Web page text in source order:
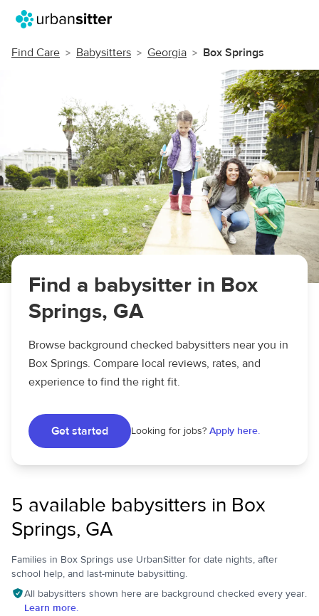
Find Care Babysitters Georgia Box Springs
Find a babysitter in Box
Springs, GA
Browse background checked babysitters near you in
Box Springs. Compare local reviews, rates, and
experience to find the right fit.
Get started Looking for jobs? Apply here.
5 available babysitters in Box
Springs, GA
Families in Box Springs use UrbanSitter for date nights, after
school help, and last-minute babysitting.
All babysitters shown here are background checked every year.
Learn more.